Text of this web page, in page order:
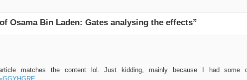
Osama Bin Laden: Gates analysing the effects”
matches the content lol. Just kidding, mainly because I had some